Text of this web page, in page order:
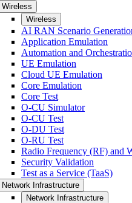
Wireless
Wireless
AI RAN Scenario
Application Emulation
Automation and
UE Emulation
Cloud UE Emulation
Core Emulation
Core Test
O-CU Simulator
O-CU Test
O-DU Test
O-RU Test
Radio Frequency (RF) and
Security Validation
Test as a Service (TaaS)
Network Infrastructure
Network Infrastructure